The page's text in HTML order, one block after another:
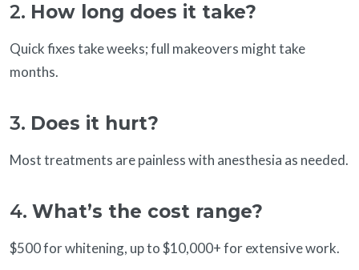
2. How long does it take?
Quick fixes take weeks; full makeovers might take
months.
3. Does it hurt?
Most treatments are painless with anesthesia as needed.
4. What’s the cost range?
$500 for whitening, up to $10,000+ for extensive work.